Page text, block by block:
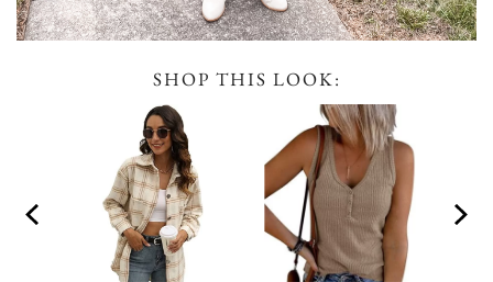
SHOP THIS LOOK: